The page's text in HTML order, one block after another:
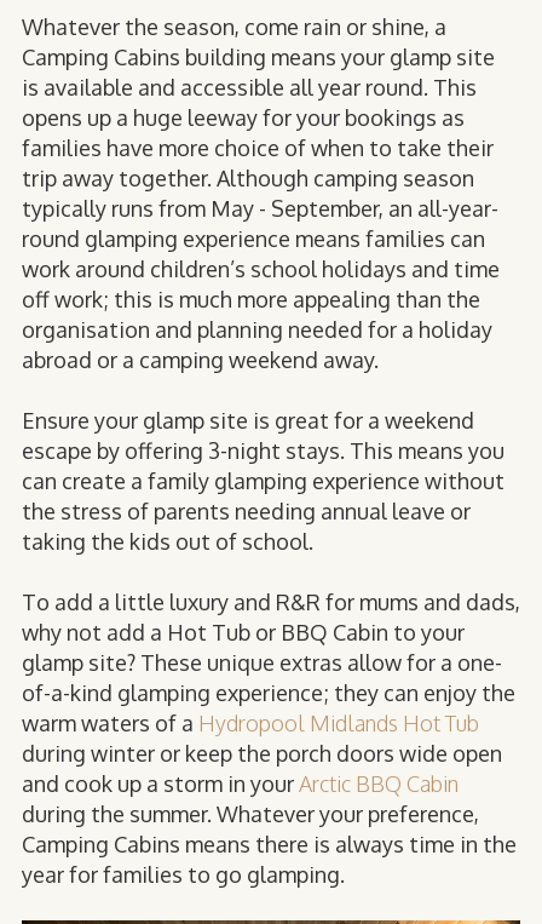
Whatever the season, come rain or shine, a
Camping Cabins building means your glamp site
is available and accessible all year round. This
opens up a huge leeway for your bookings as
families have more choice of when to take their
trip away together. Although camping season
typically runs from May - September, an all-year-
round glamping experience means families can
work around children’s school holidays and time
off work; this is much more appealing than the
organisation and planning needed for a holiday
abroad or a camping weekend away.
Ensure your glamp site is great for a weekend
escape by offering 3-night stays. This means you
can create a family glamping experience without
the stress of parents needing annual leave or
taking the kids out of school.
To add a little luxury and R&R for mums and dads,
why not add a Hot Tub or BBQ Cabin to your
glamp site? These unique extras allow for a one-
of-a-kind glamping experience; they can enjoy the
warm waters of a Hydropool Midlands Hot Tub
during winter or keep the porch doors wide open
and cook up a storm in yourArctic BBQ Cabin
during the summer. Whatever your preference,
Camping Cabins means there is always time in the
year for families to go glamping.